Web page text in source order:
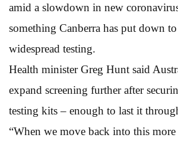
amid a slowdown in new
something Canberra has put down to
widespread testing.
Health minister Greg Hunt said
expand screening further after
testing kits – enough to last it
“When we move back into this